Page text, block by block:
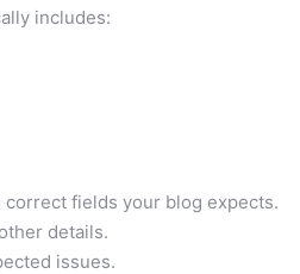
includes:
fields your blog expects.
details.
issues.